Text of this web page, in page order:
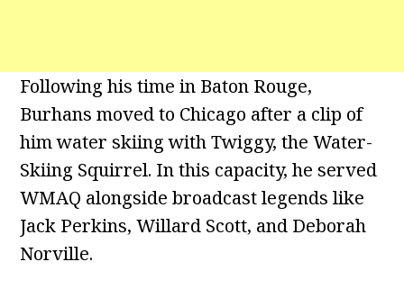
Following his time in Baton Rouge,
Burhans moved to Chicago after a clip of
him water skiing with Twiggy, the Water-
Skiing Squirrel. In this capacity, he served
WMAQ alongside broadcast legends like
Jack Perkins, Willard Scott, and Deborah
Norville.